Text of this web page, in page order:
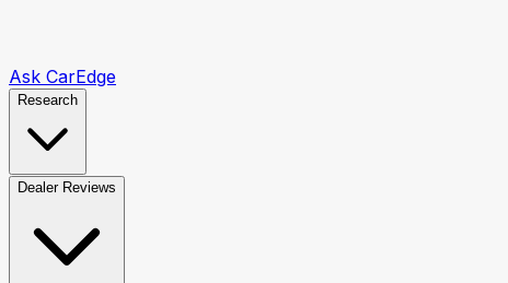
Ask CarEdge
Research
Dealer Reviews